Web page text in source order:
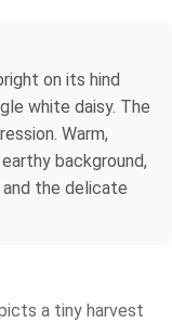
on its hind
white daisy. The
Warm,
background,
the delicate
a tiny harvest